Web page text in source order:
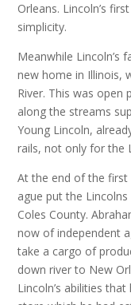
Orleans. Lincoln’s
simplicity.
Meanwhile Lincoln’s
new home in Illinois,
River. This was open
along the streams
Young Lincoln,
rails, not only for the
At the end of the
ague put the
Coles County.
now of independent
take a cargo of
down river to New
Lincoln’s abilities